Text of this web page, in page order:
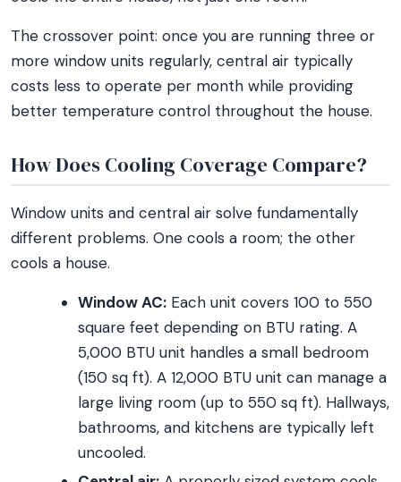
The crossover point: once you are running three or
more window units regularly, central air typically
costs less to operate per month while providing
better temperature control throughout the house.
How Does Cooling Coverage Compare?
Window units and central air solve fundamentally
different problems. One cools a room; the other
cools a house.
Window AC: Each unit covers 100 to 550
square feet depending on BTU rating. A
5,000 BTU unit handles a small bedroom
(150 sq ft). A 12,000 BTU unit can manage a
large living room (up to 550 sq ft). Hallways,
bathrooms, and kitchens are typically left
uncooled.